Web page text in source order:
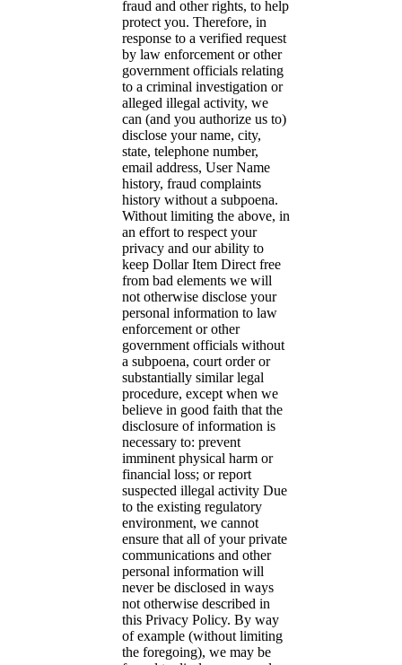
fraud and other rights, to help
protect you. Therefore, in
response to a verified request
by law enforcement or other
government officials relating
to a criminal investigation or
alleged illegal activity, we
can (and you authorize us to)
disclose your name, city,
state, telephone number,
email address, User Name
history, fraud complaints
history without a subpoena.
Without limiting the above, in
an effort to respect your
privacy and our ability to
keep Dollar Item Direct free
from bad elements we will
not otherwise disclose your
personal information to law
enforcement or other
government officials without
a subpoena, court order or
substantially similar legal
procedure, except when we
believe in good faith that the
disclosure of information is
necessary to: prevent
imminent physical harm or
financial loss; or report
suspected illegal activity Due
to the existing regulatory
environment, we cannot
ensure that all of your private
communications and other
personal information will
never be disclosed in ways
not otherwise described in
this Privacy Policy. By way
of example (without limiting
the foregoing), we may be